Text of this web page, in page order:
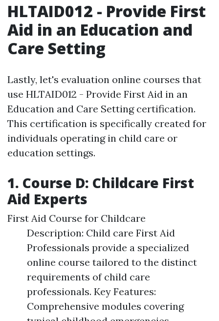
HLTAID012 - Provide First
Aid in an Education and
Care Setting
Lastly, let's evaluation online courses that
use HLTAID012 - Provide First Aid in an
Education and Care Setting certification.
This certification is specifically created for
individuals operating in child care or
education settings.
1. Course D: Childcare First
Aid Experts
First Aid Course for Childcare
Description: Child care First Aid
Professionals provide a specialized
online course tailored to the distinct
requirements of child care
professionals. Key Features:
Comprehensive modules covering